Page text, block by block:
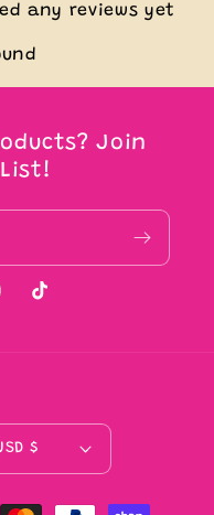
any reviews yet
Join
TikTok
United States | USD $